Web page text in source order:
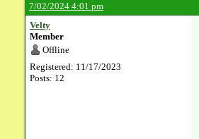
7/02/2024 4:01 pm
Velty
Member
Offline
Registered: 11/17/2023
Posts: 12